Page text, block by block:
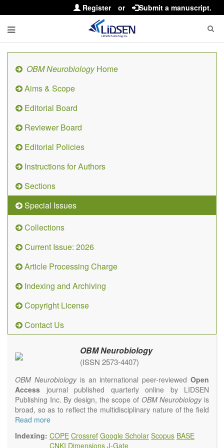
Register or Submit a manuscript.
OBM NeurobiologyHome
Aims & Scope
Editorial Board
Reviewer Board
Editorial Policies
Instructions for Authors
Sections
Special Issues
Collections
Current Issue: 2026
Article Processing Charge
Indexing and Archiving
Copyright License
Contact Us
OBM Neurobiology
(ISSN 2573-4407)
OBM Neurobiologyis an international peer-reviewedOpen
Access journal published quarterly online by LIDSEN
Publishing Inc. By design, the scope of OBM Neurobiologyis
broad, so as to reflect the multidisciplinary nature of the field
of Neurobiology that interfaces biology with the fundamental
Neurobiologyembraces rigorous multidisciplinary
Read more
Indexing: COPE Crossref Google Scholar Scopus BASE
CNKI Dimensions J-Gate